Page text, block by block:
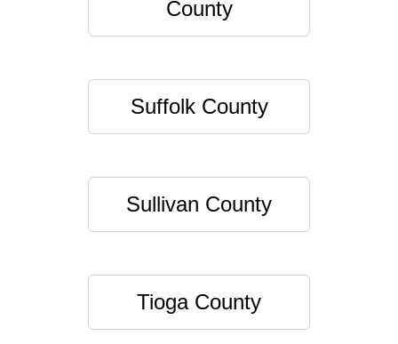
County
Suffolk County
Sullivan County
Tioga County